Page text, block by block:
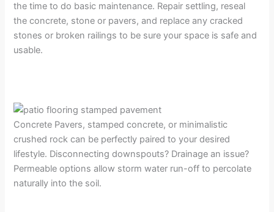
the time to do basic maintenance. Repair settling, reseal
the concrete, stone or pavers, and replace any cracked
stones or broken railings to be sure your space is safe and
usable.
Concrete Pavers, stamped concrete, or minimalistic
crushed rock can be perfectly paired to your desired
lifestyle. Disconnecting downspouts? Drainage an issue?
Permeable options allow storm water run-off to percolate
naturally into the soil.